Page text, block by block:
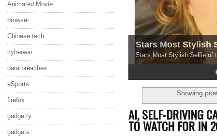
Animated Movie
browser
Chinese tech
cyberwar
data breaches
eSports
firefox
gadgetry
gadgets
Stars Most Stylish
Stars Most Stylish Selfie of
5
Showing
AI, SELF-DRIVING
TO WATCH FOR IN